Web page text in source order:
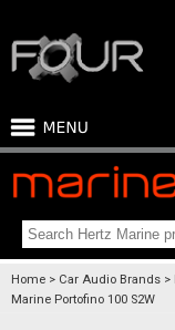
Home Car Audio Brands
Marine Portofino 100 S2W